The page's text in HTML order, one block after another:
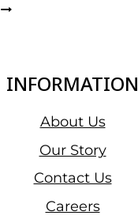
ROMANIAN
INFORMATION
About Us
Our Story
Contact Us
Careers